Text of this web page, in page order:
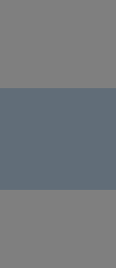
System)